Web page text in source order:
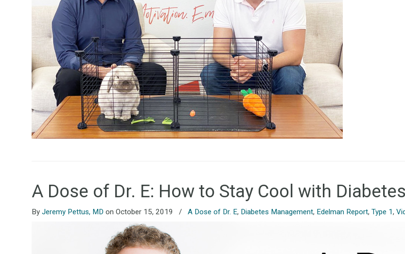
A Dose of Dr. E: How to Stay Cool with
ByJeremy Pettus, MD on October 15, 2019 / A Dose of Dr. E, Diabetes Management, Edelman Report,Type 1,